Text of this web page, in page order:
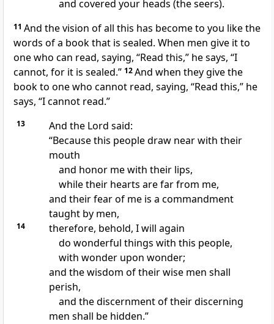
and covered your heads (the seers).
11 And the vision of all this has become to you like the
words of a book that is sealed. When men give it to
one who can read, saying, “Read this,” he says, “I
cannot, for it is sealed.” 12And when they give the
book to one who cannot read, saying, “Read this,” he
says, “I cannot read.”
13
And the Lord said:
“Becausethis peopledraw near with their
mouth
and honor me with their lips,
while their hearts are far from me,
and their fear of me is a commandment
taught by men,
14 therefore, behold, I will again
do wonderful things with this people,
with wonder upon wonder;
and the wisdom of their wise men shall
perish,
and the discernment of their discerning
men shall be hidden.”